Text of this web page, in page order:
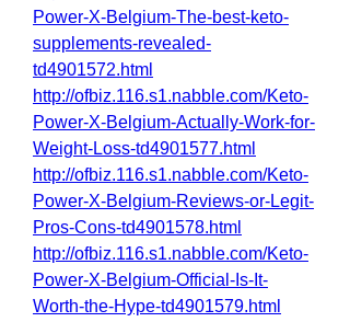
Power-X-Belgium-The-best-keto-
supplements-revealed-
td4901572.html
http://ofbiz.116.s1.nabble.com/Keto-
Power-X-Belgium-Actually-Work-for-
Weight-Loss-td4901577.html
http://ofbiz.116.s1.nabble.com/Keto-
Power-X-Belgium-Reviews-or-Legit-
Pros-Cons-td4901578.html
http://ofbiz.116.s1.nabble.com/Keto-
Power-X-Belgium-Official-Is-It-
Worth-the-Hype-td4901579.html